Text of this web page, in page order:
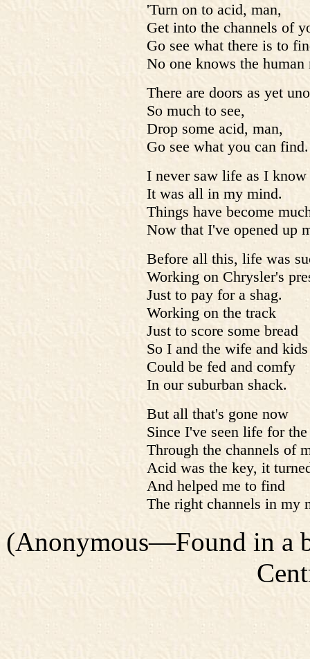
'Turn on to acid, man,
Get into the channels of
Go see what there is to
No one knows the
There are doors as yet
So much to see,
Drop some acid, man,
Go see what you can find.
I never saw life as I
It was all in my mind.
Things have become
Now that I've opened up
Before all this, life was
Working on Chrysler's
Just to pay for a shag.
Working on the track
Just to score some bread
So I and the wife and kids
Could be fed and comfy
In our suburban shack.
But all that's gone now
Since I've seen life for
Through the channels of
Acid was the key, it
And helped me to find
The right channels in my
(Anonymous—Found in a